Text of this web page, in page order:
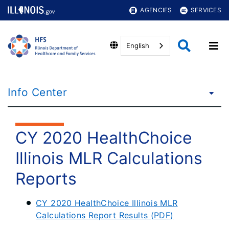
AGENCIES SERVICES
English
Info Center
CY 2020 HealthChoice
Illinois MLR Calculations
Reports
CY 2020 HealthChoice Illinois MLR
Calculations Report Results (PDF)